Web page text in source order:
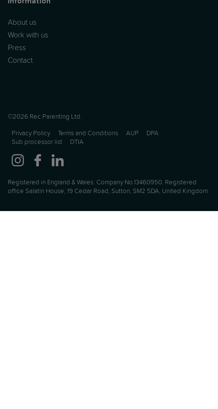
About us
Work with us
Press
Contact
©2026 Rec Parenting Ltd.
Privacy Policy Terms and Conditions AUP
DPA
Sub processor list
DTIA
Registered in England & Wales. Company No.13460950. Registered
office Salatin House, 19 Cedar Road, Sutton, SM2 5DA, United Kingdom